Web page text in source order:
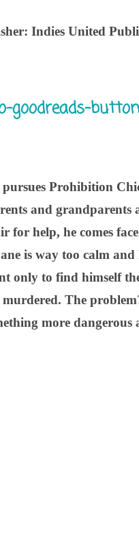
Indies United
Prohibition
and grandparents
for help, he comes
is way too calm
only to find himself
The
more